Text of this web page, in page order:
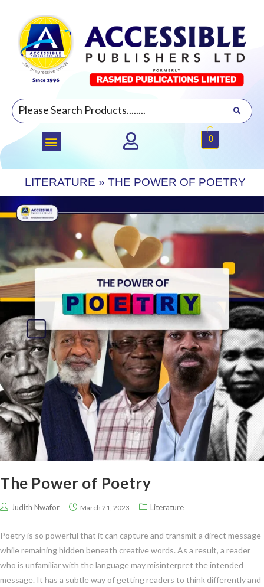
0
LITERATURE » THE POWER OF POETRY
The Power of Poetry
Judith Nwafor March 21, 2023 Literature
Poetry is so powerful that it can capture and transmit a direct message
while remaining hidden beneath creative words. As a result, a reader
who is unfamiliar with the language may misinterpret the intended
message. It has a subtle way of getting readers to think differently and